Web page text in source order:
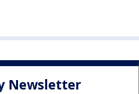
Newsletter